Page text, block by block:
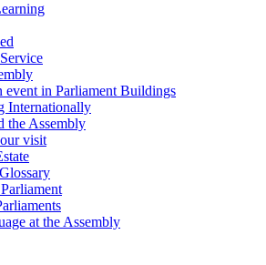
event in Parliament Buildings
Internationally
the Assembly
visit
at the Assembly